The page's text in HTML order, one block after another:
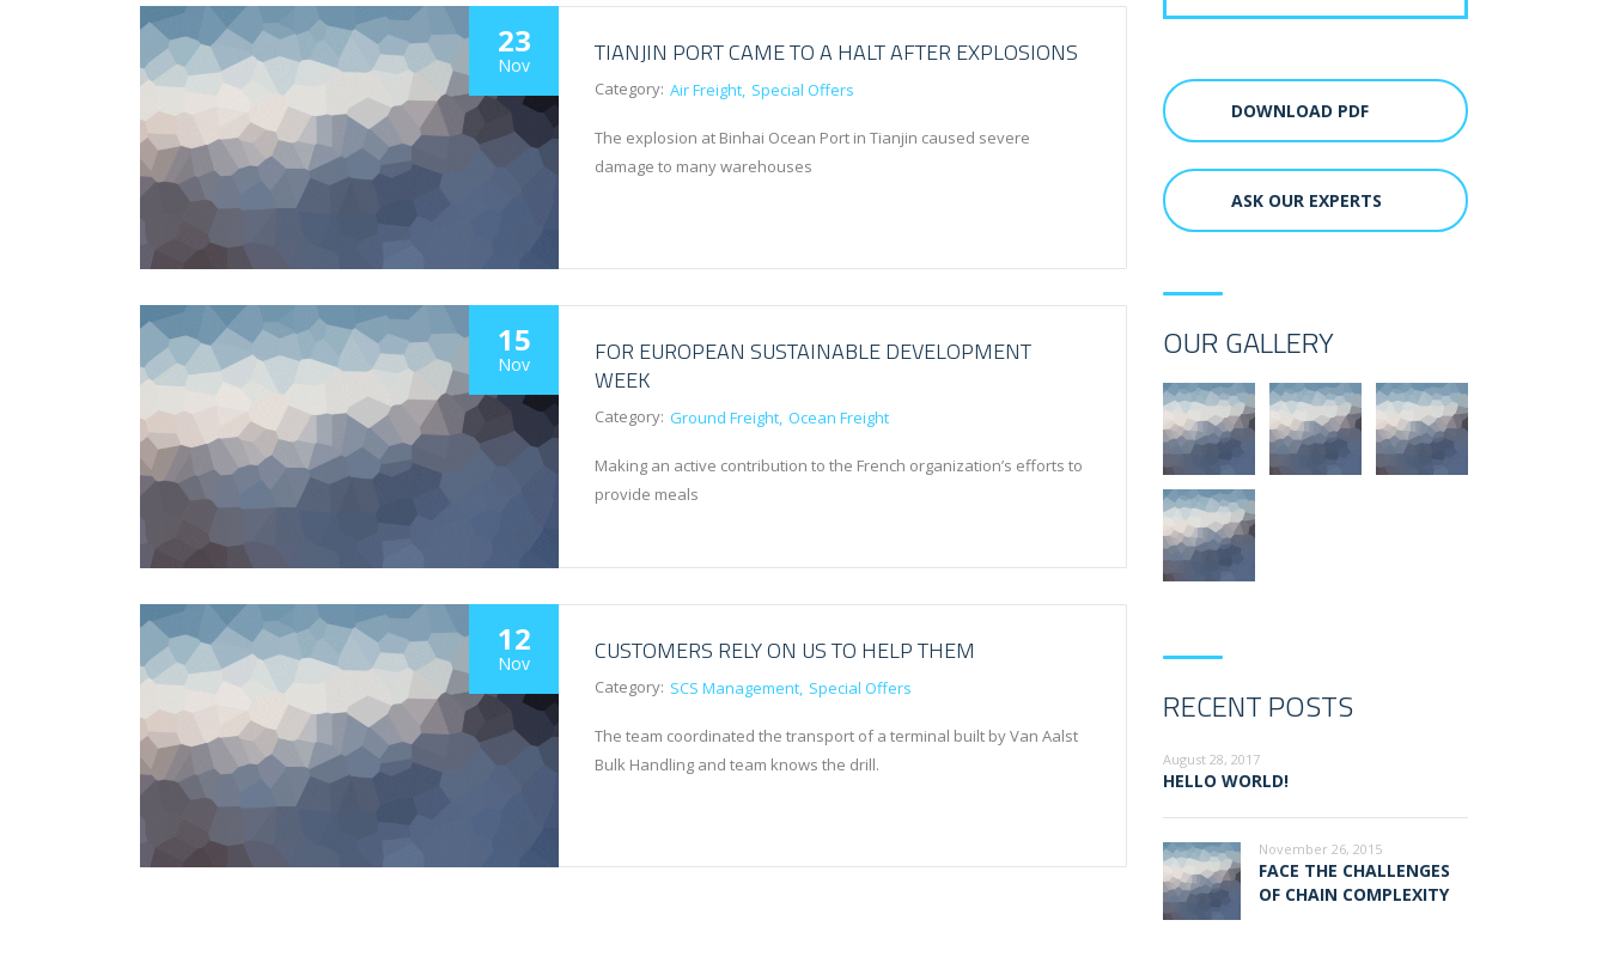
23
Nov TIANJIN PORT CAME TO A HALT AFTER EXPLOSIONS
Category: Air Freight Special Offers
The explosion at Binhai Ocean Port in Tianjin caused severe
damage to many warehouses
15
Nov
FOR EUROPEAN SUSTAINABLE DEVELOPMENT
WEEK
Category: Ground Freight Ocean Freight
Making an active contribution to the French organization’s efforts to
provide meals
12
Nov CUSTOMERS RELY ON US TO HELP THEM
Category: SCS Management Special Offers
The team coordinated the transport of a terminal built by Van Aalst
Bulk Handling and team knows the drill.
DOWNLOAD PDF
ASK OUR EXPERTS
OUR GALLERY
RECENT POSTS
August 28, 2017
HELLO WORLD!
November 26, 2015
FACE THE CHALLENGES
OF CHAIN COMPLEXITY